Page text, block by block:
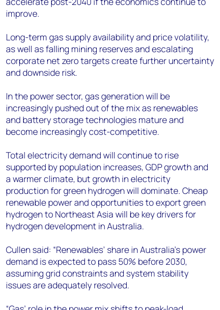
improve.
Long-term gas supply availability and price volatility,
as well as falling mining reserves and escalating
corporate net zero targets create further uncertainty
and downside risk.
In the power sector, gas generation will be
increasingly pushed out of the mix as renewables
and battery storage technologies mature and
become increasingly cost-competitive.
Total electricity demand will continue to rise
supported by population increases, GDP growth and
a warmer climate, but growth in electricity
production for green hydrogen will dominate. Cheap
renewable power and opportunities to export green
hydrogen to Northeast Asia will be key drivers for
hydrogen development in Australia.
Cullen said: “Renewables’ share in Australia’s power
demand is expected to pass 50% before 2030,
assuming grid constraints and system stability
issues are adequately resolved.